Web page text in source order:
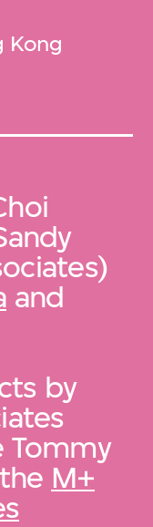
Kong
and
by
Tommy
M+